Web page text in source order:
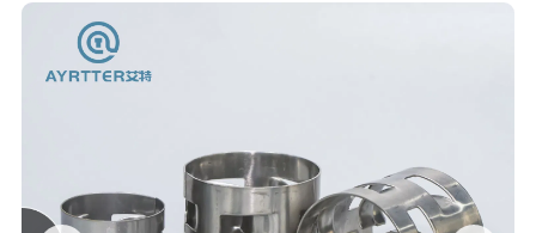
Detailed Photos